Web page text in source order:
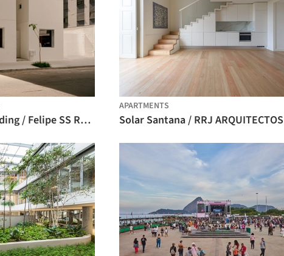
Quadra Buarque Building / Felipe SS Rodrigues
APARTMENTS
Solar Santana / RRJ ARQUITECTOS